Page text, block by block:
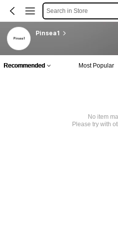
Search in Store
Pinsea1
Recommended Most Popular
No item
Please try with